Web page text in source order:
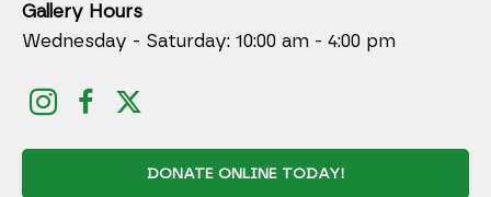
Gallery Hours
Wednesday - Saturday: 10:00 am - 4:00 pm
DONATE ONLINE TODAY!